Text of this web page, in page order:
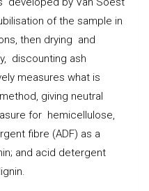
of the sample in
then drying and
discounting ash
measures what is
giving neutral
for hemicellulose,
fibre (ADF) as a
and acid detergent